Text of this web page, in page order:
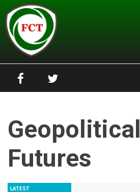
Skip to main content
Geopolitical
Futures
LATEST